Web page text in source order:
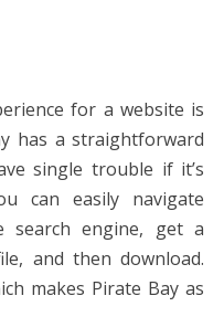
for a website is
has a straightforward
single trouble if it’s
can easily navigate
engine, get a
and then download.
makes Pirate Bay as